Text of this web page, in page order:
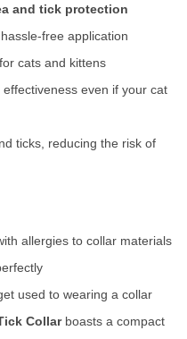
and tick protection
free application
cats and kittens
effectiveness even if your cat
ticks, reducing the risk of
allergies to collar materials
used to wearing a collar
Collarboasts a compact